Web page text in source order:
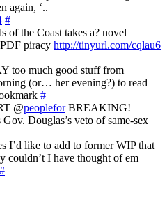
again, ‘..
#
of the Coast takes a? novel
piracy http://tinyurl.com/cqlau6
too much good stuff from
(or… her evening?) to read
#
@peopleforBREAKING!
Douglas’s veto of same-sex
I’d like to add to former WIP that
couldn’t I have thought of em
#